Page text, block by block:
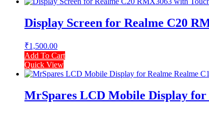
Display Screen for Realme C20
₹1,500.00
Add To Cart
Quick View
MrSpares LCD Mobile Display for